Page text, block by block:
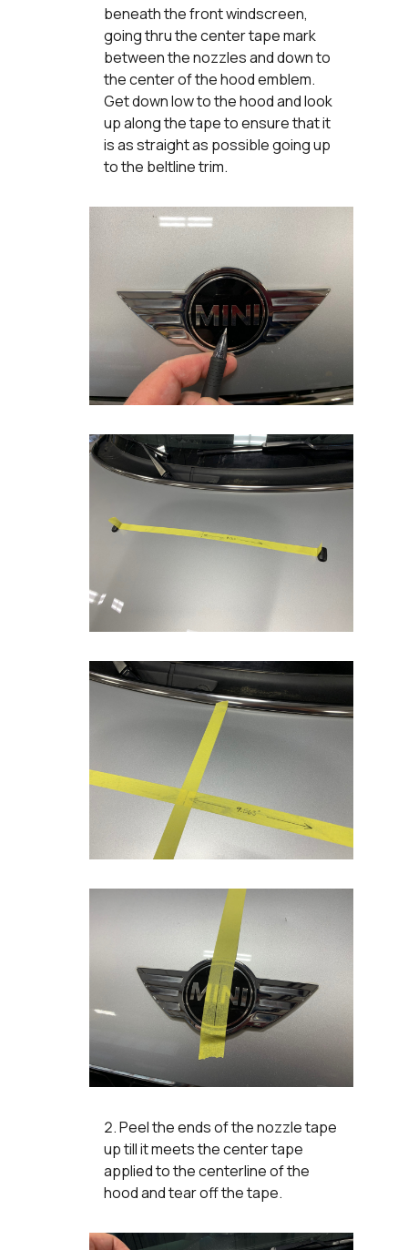
beneath the front windscreen,
going thru the center tape mark
between the nozzles and down to
the center of the hood emblem.
Get down low to the hood and look
up along the tape to ensure that it
is as straight as possible going up
to the beltline trim.
Peel the ends of the nozzle tape
up till it meets the center tape
applied to the centerline of the
hood and tear off the tape.